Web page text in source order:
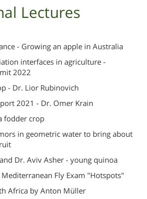
Lectures
- Growing an apple in Australia
interfaces in agriculture -
2022
- Dr. Lior Rubinovich
2021 - Dr. Omer Krain
fodder crop
in geometric water to bring about
Dr. Aviv Asher - young quinoa
Fly Exam "Hotspots"
Africa by Anton Müller